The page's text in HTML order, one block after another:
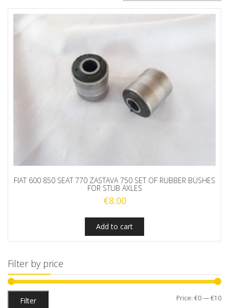
FIAT 600 850 SEAT 770 ZASTAVA 750 SET OF RUBBER BUSHES
FOR STUB AXLES
€8.00
Add to cart
Filter by price
Filter Price: €0—€10